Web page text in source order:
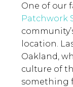
One of our
Patchwork
location.
Oakland,
culture of
something